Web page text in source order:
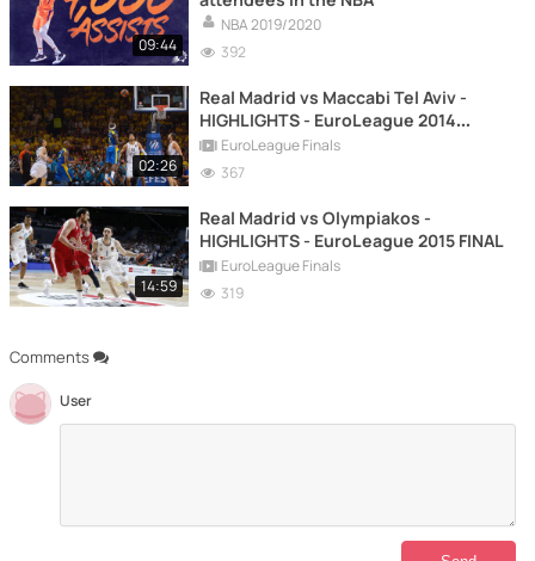
Comments
User
09:44
NBA 2019/2020
392
02:26
Real Madrid vs Maccabi Tel Aviv -
HIGHLIGHTS - EuroLeague 2014
FINALEuroLeague Finals
367
14:59
Real Madrid vs Olympiakos -
HIGHLIGHTS - EuroLeague 2015 FINAL
EuroLeague Finals
319